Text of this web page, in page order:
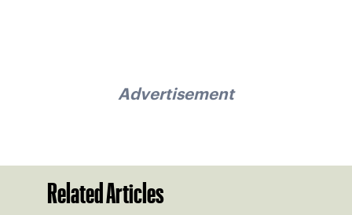
Advertisement
Related Articles